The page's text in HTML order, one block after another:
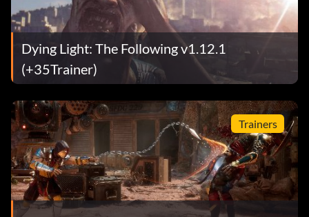
Dying Light: The Following v1.12.1
(+35Trainer)
Trainers